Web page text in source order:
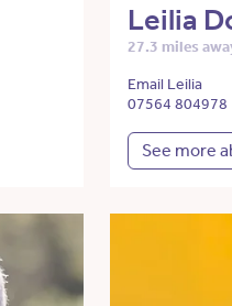
Leilia
27.3 miles
Email Leilia
07564 804978
See more